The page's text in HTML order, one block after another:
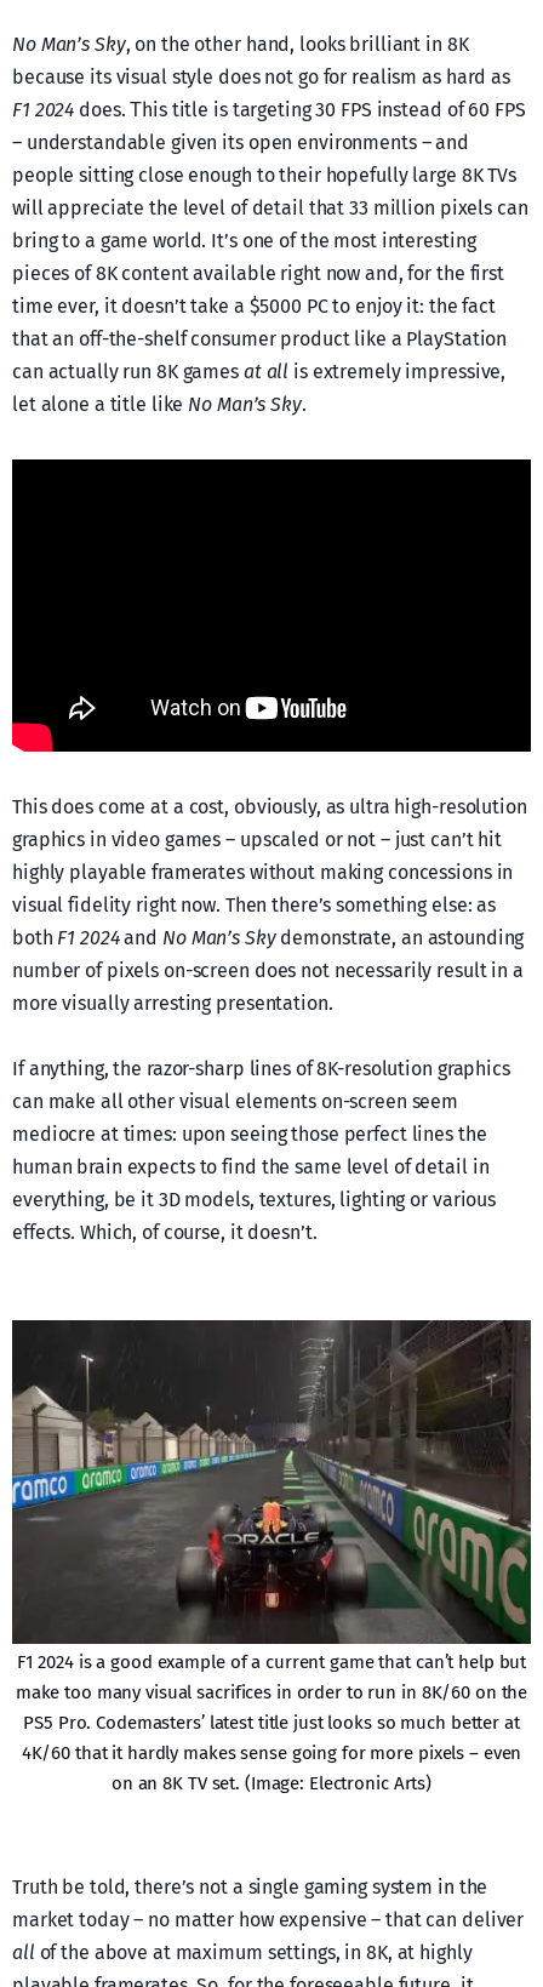
No Man’s Sky, on the other hand, looks brilliant in 8K
because its visual style does not go for realism as hard as
F1 2024 does. Τhis title is targeting 30 FPS instead of 60 FPS
– understandable given its open environments – and
people sitting close enough to their hopefully large 8K TVs
will appreciate the level of detail that 33 million pixels can
bring to a game world. It’s one of the most interesting
pieces of 8K content available right now and, for the first
time ever, it doesn’t take a $5000 PC to enjoy it: the fact
that an off-the-shelf consumer product like a PlayStation
can actually run 8K games at all is extremely impressive,
let alone a title like No Man’s Sky.
This does come at a cost, obviously, as ultra high-resolution
graphics in video games – upscaled or not – just can’t hit
highly playable framerates without making concessions in
visual fidelity right now. Then there’s something else: as
both F1 2024and No Man’s Skydemonstrate, an astounding
number of pixels on-screen does not necessarily result in a
more visually arresting presentation.
If anything, the razor-sharp lines of 8K-resolution graphics
can make all other visual elements on-screen seem
mediocre at times: upon seeing those perfect lines the
human brain expects to find the same level of detail in
everything, be it 3D models, textures, lighting or various
effects. Which, of course, it doesn’t.
F1 2024 is a good example of a current game that can’t help but
make too many visual sacrifices in order to run in 8K/60 on the
PS5 Pro. Codemasters’ latest title just looks so much better at
4K/60 that it hardly makes sense going for more pixels – even
on an 8K TV set. (Image: Electronic Arts)
Truth be told, there’s not a single gaming system in the
market today – no matter how expensive – that can deliver
all of the above at maximum settings, in 8K, at highly